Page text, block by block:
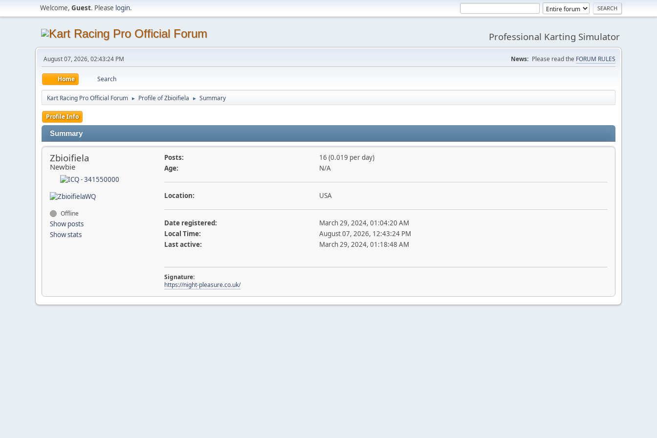
Welcome, Guest. Please login.
Professional Karting Simulator
August 07, 2026, 02:43:24 PM News: Please read the FORUM RULES
Home Search
Kart Racing Pro Official Forum ► Profile of Zbioifiela ► Summary
Profile Info
Summary
Zbioifiela
Newbie
Offline
Show posts
Show stats
Posts:
16 (0.019 per day)
Age:
N/A
Location: USA
Date registered:
March 29, 2024, 01:04:20 AM
Local Time:
August 07, 2026, 12:43:24 PM
Last active:
March 29, 2024, 01:18:48 AM
Signature:
https://night-pleasure.co.uk/